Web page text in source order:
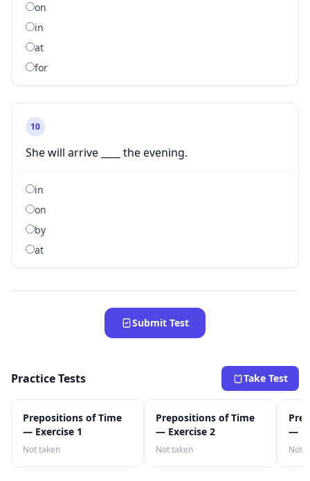
on
in
at
for
10
She will arrive ____ the evening.
in
on
by
at
Submit Test
Practice Tests Take Test
Prepositions of Time
— Exercise 1
Not taken
Prepositions of Time
— Exercise 2
Not taken
—
Not